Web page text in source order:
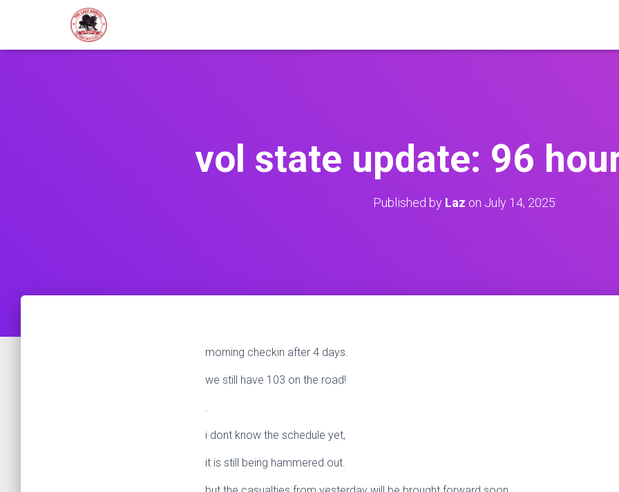
vol state update: 96
Published by Laz on July 14, 2025
morning checkin after 4 days.
we still have 103 on the road!
.
i dont know the schedule yet,
it is still being hammered out.